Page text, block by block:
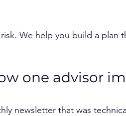
We help you build a plan
one advisor
newsletter that was